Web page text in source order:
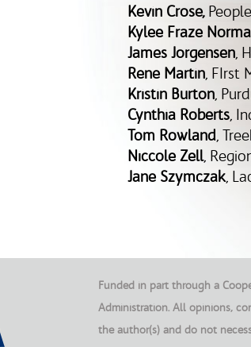
Kevin Crose,
Kylee Fraze
James Jorgensen,
Rene Martin, FIrst
Kristin Burton,
Cynthia Roberts,
Tom Rowland,
Niccole Zell,
Jane Szymczak,
Funded in part through a
Administration. All opinions,
the author(s) and do not